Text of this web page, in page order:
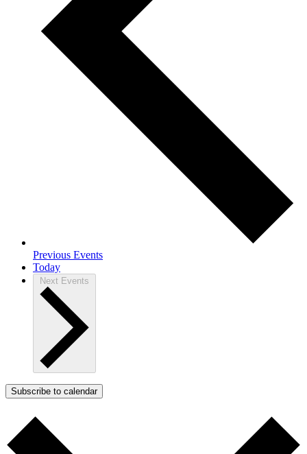
Previous Events
Today
Next Events
Subscribe to calendar